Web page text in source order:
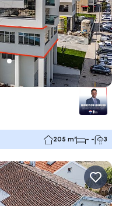
205 m² - - 3